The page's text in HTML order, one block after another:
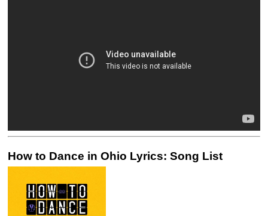
How to Dance in Ohio Lyrics: Song List